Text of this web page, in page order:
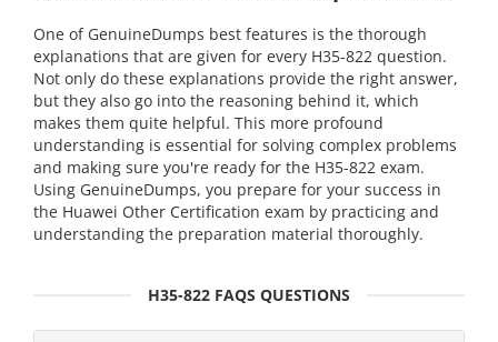
One of GenuineDumps best features is the thorough
explanations that are given for every H35-822 question.
Not only do these explanations provide the right answer,
but they also go into the reasoning behind it, which
makes them quite helpful. This more profound
understanding is essential for solving complex problems
and making sure you're ready for the H35-822 exam.
Using GenuineDumps, you prepare for your success in
the Huawei Other Certification exam by practicing and
understanding the preparation material thoroughly.
H35-822 FAQS QUESTIONS